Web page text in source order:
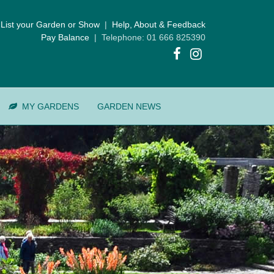
List your Garden or Show | Help, About & Feedback
Pay Balance | Telephone: 01 666 825390
MY GARDENS GARDEN NEWS